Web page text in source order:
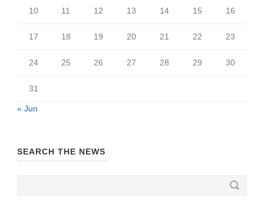
10 11 12 13 14 15 16
17 18 19 20 21 22 23
24 25 26 27 28 29 30
31
« Jun
SEARCH THE NEWS